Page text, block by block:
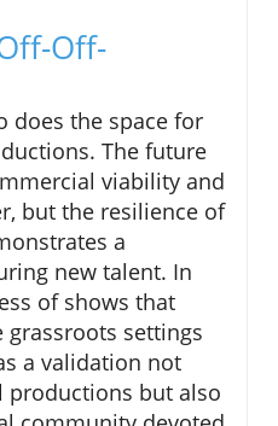
Off-
does the space for
The future
viability and
but the resilience of
a
new talent. In
of shows that
settings
a validation not
but also